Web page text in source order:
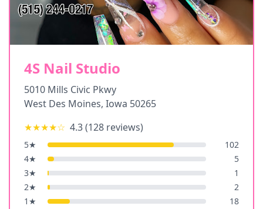
4S Nail Studio
5010 Mills Civic Pkwy
West Des Moines, Iowa 50265
★★★★☆ 4.3(128 reviews)
5★
102
4★
5
3★
1
2★
2
1 ★ 18